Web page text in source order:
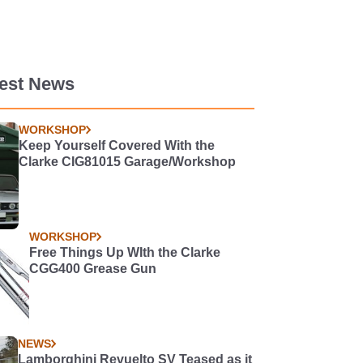
News
WORKSHOP
Keep Yourself Covered With the
Clarke CIG81015 Garage/Workshop
WORKSHOP
Free Things Up WIth the Clarke
CGG400 Grease Gun
NEWS
Lamborghini Revuelto SV Teased as it